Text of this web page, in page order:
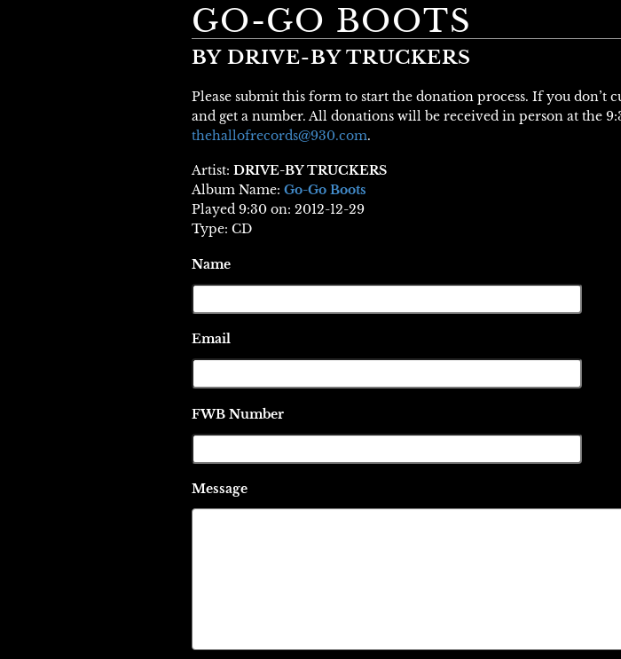
GO-GO BOOTS
BY DRIVE-BY TRUCKERS
Please submit this form to start the donation process. If you don’t
and get a number. All donations will be received in person at the
thehallofrecords@930.com.
Artist: DRIVE-BY TRUCKERS
Album Name: Go-Go Boots
Played 9:30 on: 2012-12-29
Type: CD
Name
Email
FWB Number
Message